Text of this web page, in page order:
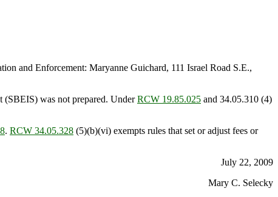
and Enforcement: Maryanne Guichard, 111 Israel Road S.E.,
(SBEIS) was not prepared. UnderRCW 19.85.025 and 34.05.310 (4)
. RCW 34.05.328 (5)(b)(vi) exempts rules that set or adjust fees or
July 22, 2009
Mary C. Selecky